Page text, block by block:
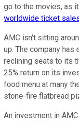
go to the movies, as
worldwide ticket
AMC isn't sitting
up. The company has
reclining seats to its
25% return on its
food menu at many
stone-fire flatbread
An investment in